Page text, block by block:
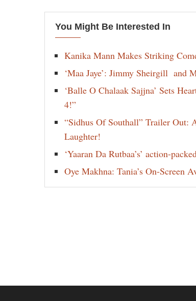
You Might Be Interested In
Kanika Mann Makes Striking
‘Maa Jaye’: Jimmy Sheirgill and
‘Balle O Chalaak Sajjna’ Sets
4!”
“Sidhus Of Southall” Trailer Out:
Laughter!
‘Yaaran Da Rutbaa’s’ action-
Oye Makhna: Tania’s On-Screen